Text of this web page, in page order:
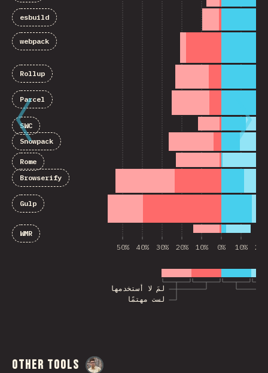
لست مهتمًا
لمَ لا أستخدمها
50% 40% 30% 20% 10% 0% 10% 20%
esbuild
webpack
Rollup
Parcel
SWC
Snowpack
Rome
Browserify
Gulp
WMR
Other Tools